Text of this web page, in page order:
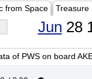
from Space Treasure
Jun 28
of PWS on board